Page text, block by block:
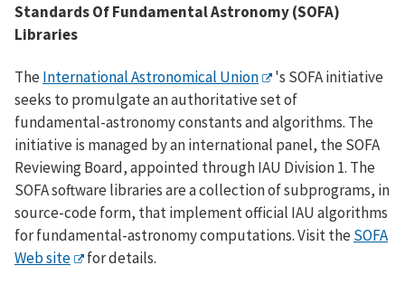
Standards Of Fundamental Astronomy (SOFA)
Libraries
The International Astronomical Union
's SOFA initiative
seeks to promulgate an authoritative set of
fundamental-astronomy constants and algorithms. The
initiative is managed by an international panel, the SOFA
Reviewing Board, appointed through IAU Division 1. The
SOFA software libraries are a collection of subprograms, in
source-code form, that implement official IAU algorithms
for fundamental-astronomy computations. Visit the SOFA
Web site
for details.